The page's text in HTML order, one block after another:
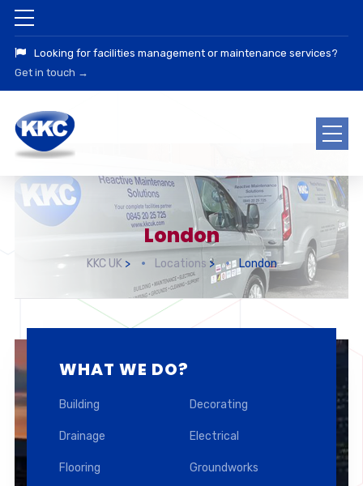
Looking for facilities management or maintenance services?
Get in touch →
London
KKC UK> Locations > London
WHAT WE DO?
Building Decorating
Drainage Electrical
Flooring Groundworks